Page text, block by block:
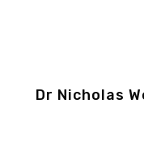
Dr Nicholas